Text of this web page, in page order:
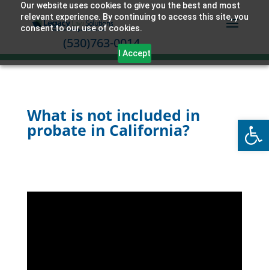
Our website uses cookies to give you the best and most
relevant experience. By continuing to access this site, you
consent to our use of cookies.
I Accept
(530)763-0014
What is not included in
probate in California?